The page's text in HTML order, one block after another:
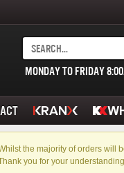
MONDAY TO FRIDAY
the majority of orders will
you for your